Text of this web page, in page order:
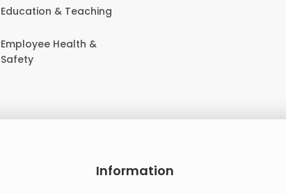
Education & Teaching
Employee Health &
Safety
Information